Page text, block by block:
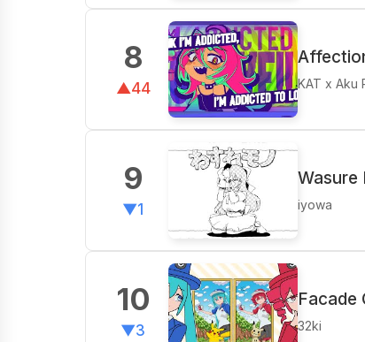
8
▲44 KAT x Aku
9
▼1
Wasure
iyowa
10
▼3
Facade
32ki